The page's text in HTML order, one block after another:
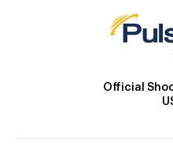
Official